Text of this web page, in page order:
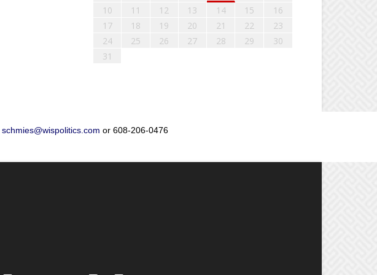
10
11 12 13 14 15
16
17
18 19 20 21 22
23
24
25 26 27 28 29
30
31
schmies@wispolitics.com or 608-206-0476